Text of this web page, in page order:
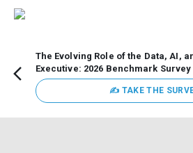
The Evolving Role of the Data, AI,
Executive: 2026 Benchmark Survey
✍ TAKE THE